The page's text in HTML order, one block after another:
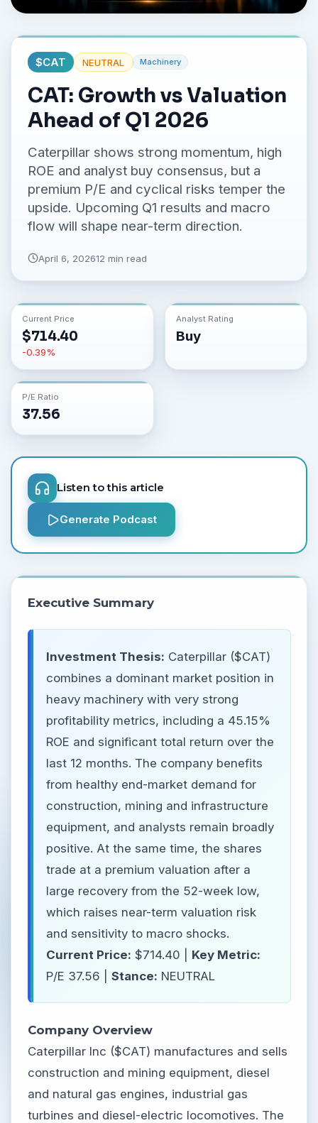
$CAT NEUTRAL Machinery
CAT: Growth vs Valuation
Ahead of Q1 2026
Caterpillar shows strong momentum, high
ROE and analyst buy consensus, but a
premium P/E and cyclical risks temper the
upside. Upcoming Q1 results and macro
flow will shape near-term direction.
April 6, 202612 min read
Current Price
$714.40
-0.39%
Analyst Rating
Buy
P/E Ratio
37.56
Listen to this article
Generate Podcast
Executive Summary
Investment Thesis: Caterpillar ($CAT)
combines a dominant market position in
heavy machinery with very strong
profitability metrics, including a 45.15%
ROE and significant total return over the
last 12 months. The company benefits
from healthy end-market demand for
construction, mining and infrastructure
equipment, and analysts remain broadly
positive. At the same time, the shares
trade at a premium valuation after a
large recovery from the 52-week low,
which raises near-term valuation risk
and sensitivity to macro shocks.
Current Price: $714.40 | Key Metric:
P/E 37.56 | Stance: NEUTRAL
Company Overview
Caterpillar Inc ($CAT) manufactures and sells
construction and mining equipment, diesel
and natural gas engines, industrial gas
turbines and diesel-electric locomotives. The